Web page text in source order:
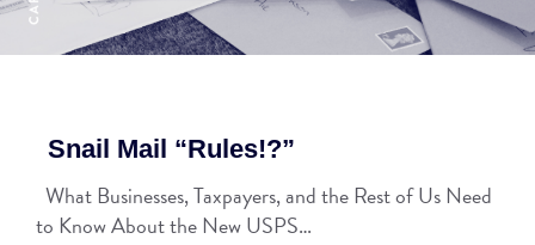
Snail Mail “Rules!?”
What Businesses, Taxpayers, and the Rest of Us Need
to Know About the New USPS…